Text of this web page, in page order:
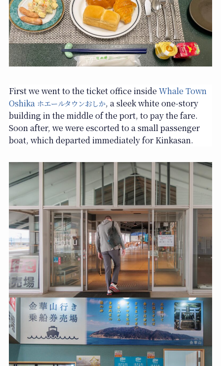
First we went to the ticket office inside Whale Town
Oshika ホエールタウンおしか, a sleek white one-story
building in the middle of the port, to pay the fare.
Soon after, we were escorted to a small passenger
boat, which departed immediately for Kinkasan.